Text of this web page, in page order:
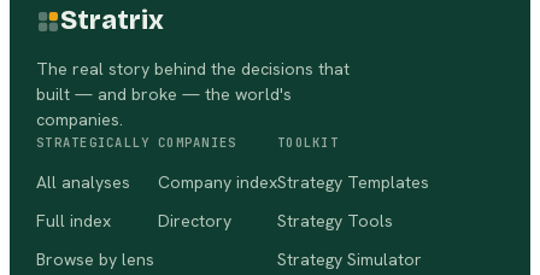
Stratrix
The real story behind the decisions that
built — and broke — the world's
companies.
STRATEGICALLY
All analyses
Full index
Browse by lens
COMPANIES
Company index
Directory
TOOLKIT
Strategy Templates
Strategy Tools
Strategy Simulator